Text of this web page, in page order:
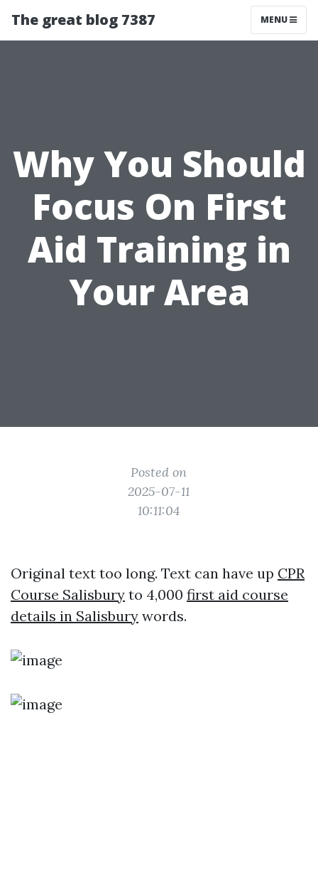
The great blog 7387 MENU
Why You Should
Focus On First
Aid Training in
Your Area
Posted on
2025-07-11
10:11:04
Original text too long. Text can have up CPR
Course Salisbury to 4,000 first aid course
details in Salisbury words.